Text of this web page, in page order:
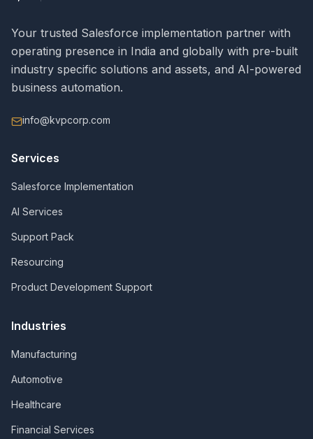
Your trusted Salesforce implementation partner with
operating presence in India and globally with pre-built
industry specific solutions and assets, and AI-powered
business automation.
info@kvpcorp.com
Services
Salesforce Implementation
AI Services
Support Pack
Resourcing
Product Development Support
Industries
Manufacturing
Automotive
Healthcare
Financial Services